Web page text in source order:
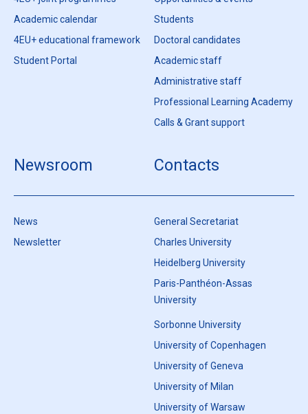
Academic calendar
4EU+ educational framework
Student Portal
Students
Doctoral candidates
Academic staff
Administrative staff
Professional Learning Academy
Calls & Grant support
Newsroom
News
Newsletter
Contacts
General Secretariat
Charles University
Heidelberg University
Paris-Panthéon-Assas
University
Sorbonne University
University of Copenhagen
University of Geneva
University of Milan
University of Warsaw